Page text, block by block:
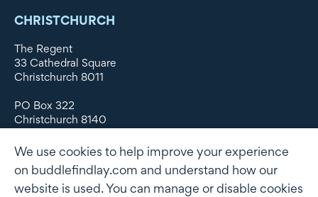
CHRISTCHURCH
The Regent
33 Cathedral Square
Christchurch 8011
PO Box 322
Christchurch 8140
DX WX11135
P: +64 3 379 1747
We use cookies to help improve your experience
on buddlefindlay.com and understand how our
website is used. You can manage or disable cookies